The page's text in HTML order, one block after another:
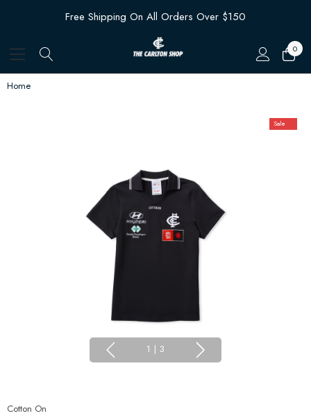
Free Shipping On All Orders Over $150
0
Home
Sale
1 | 3
Cotton On